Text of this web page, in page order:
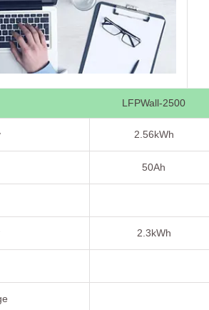
LFPWall-2500
2.56kWh
50Ah
2.3kWh